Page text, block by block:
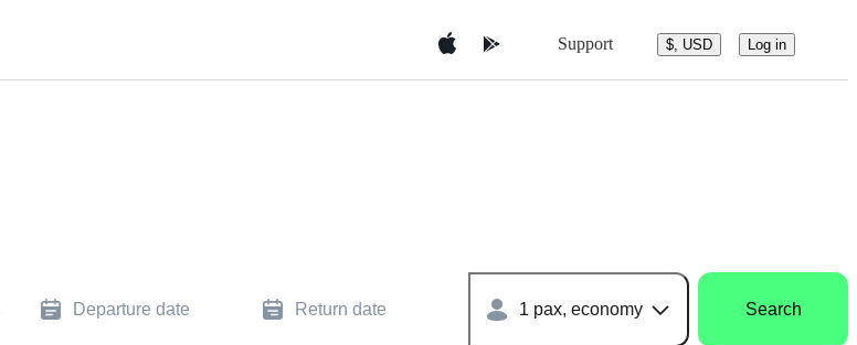
Support $, USD Log in
Departure date Return date 1 pax, economy Search